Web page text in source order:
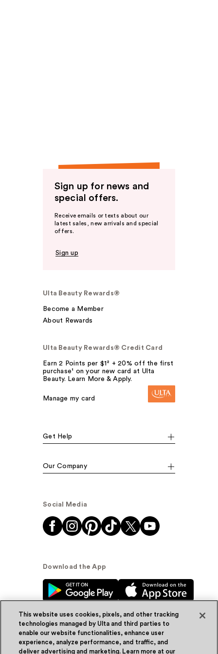
Sign up for news and
special offers.
Receive emails or texts about our
latest sales, new arrivals and special
offers.
Sign up
Ulta Beauty Rewards®
Become a Member
About Rewards
Ulta Beauty Rewards® Credit Card
Earn 2 Points per $1² + 20% off the first
purchase¹ on your new card at Ulta
Beauty. Learn More & Apply.
Manage my card
Get Help
Our Company
Social Media
Download the App
© Ulta Beauty, Inc. 2026
This website uses cookies, pixels, and other tracking
technologies managed by Ulta and third parties to
enable our website functionalities, enhance user
experience, analyze performance, and traffic, and
deliver advertising and marketing. Learn more at our